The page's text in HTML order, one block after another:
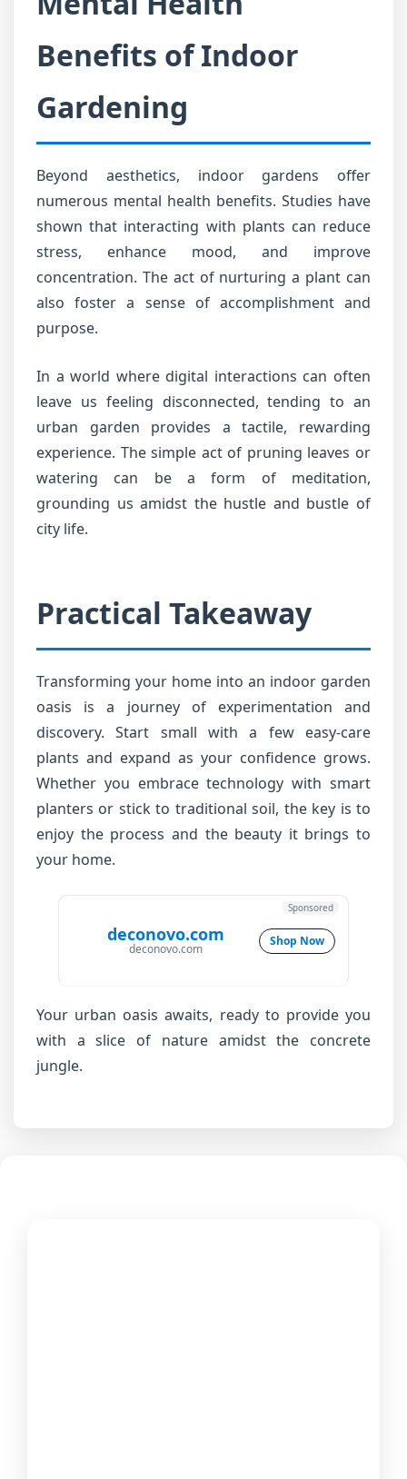
Benefits of Indoor
Gardening
Beyond aesthetics, indoor gardens offer
numerous mental health benefits. Studies have
shown that interacting with plants can reduce
stress, enhance mood, and improve
concentration. The act of nurturing a plant can
also foster a sense of accomplishment and
purpose.
In a world where digital interactions can often
leave us feeling disconnected, tending to an
urban garden provides a tactile, rewarding
experience. The simple act of pruning leaves or
watering can be a form of meditation,
grounding us amidst the hustle and bustle of
city life.
Practical Takeaway
Transforming your home into an indoor garden
oasis is a journey of experimentation and
discovery. Start small with a few easy-care
plants and expand as your confidence grows.
Whether you embrace technology with smart
planters or stick to traditional soil, the key is to
enjoy the process and the beauty it brings to
your home.
deconovo.com
deconovo.com
Shop Now
Sponsored
Your urban oasis awaits, ready to provide you
with a slice of nature amidst the concrete
jungle.